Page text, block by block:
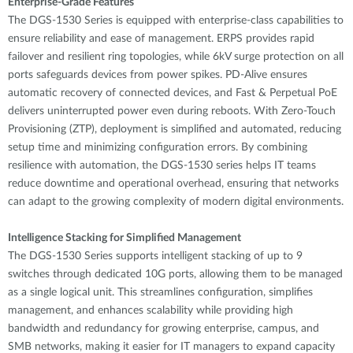
Enterprise-Grade Features
The DGS-1530 Series is equipped with enterprise-class capabilities to
ensure reliability and ease of management. ERPS provides rapid
failover and resilient ring topologies, while 6kV surge protection on all
ports safeguards devices from power spikes. PD-Alive ensures
automatic recovery of connected devices, and Fast & Perpetual PoE
delivers uninterrupted power even during reboots. With Zero-Touch
Provisioning (ZTP), deployment is simplified and automated, reducing
setup time and minimizing configuration errors. By combining
resilience with automation, the DGS-1530 series helps IT teams
reduce downtime and operational overhead, ensuring that networks
can adapt to the growing complexity of modern digital environments.
Intelligence Stacking for Simplified Management
The DGS-1530 Series supports intelligent stacking of up to 9
switches through dedicated 10G ports, allowing them to be managed
as a single logical unit. This streamlines configuration, simplifies
management, and enhances scalability while providing high
bandwidth and redundancy for growing enterprise, campus, and
SMB networks, making it easier for IT managers to expand capacity